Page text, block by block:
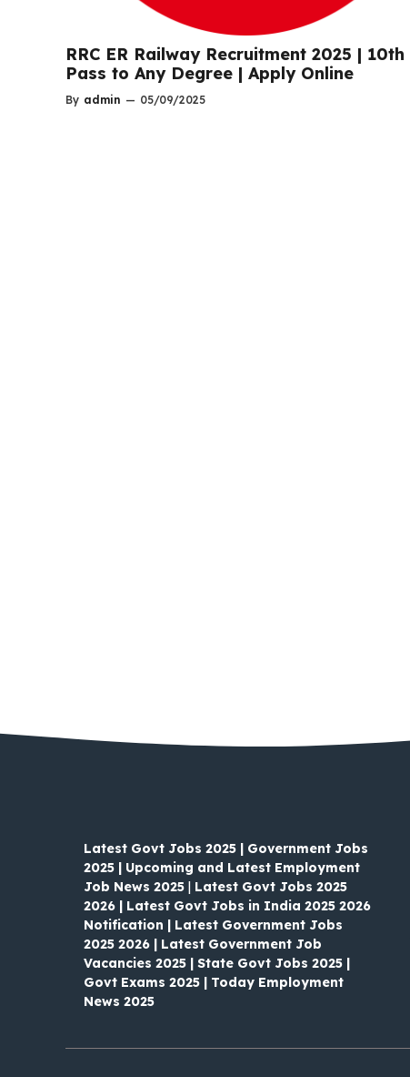
RRC ER Railway Recruitment 2025 | 10th
Pass to Any Degree | Apply Online
By admin — 05/09/2025
Latest Govt Jobs 2025 | Government Jobs
2025 | Upcoming and Latest Employment
Job News 2025 | Latest Govt Jobs 2025
2026 | Latest Govt Jobs in India 2025 2026
Notification | Latest Government Jobs
2025 2026 | Latest Government Job
Vacancies 2025 | State Govt Jobs 2025 |
Govt Exams 2025 | Today Employment
News 2025